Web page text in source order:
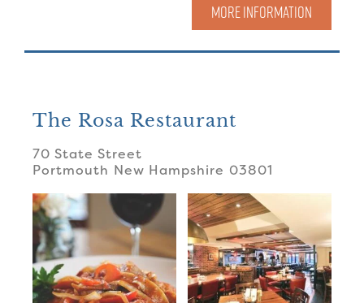
MORE INFORMATION
The Rosa Restaurant
70 State Street
Portmouth New Hampshire 03801